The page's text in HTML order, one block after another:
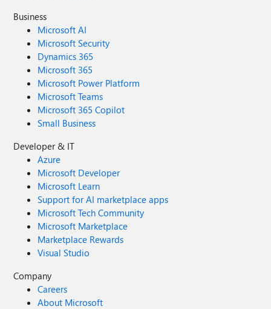
Business
Microsoft AI
Microsoft Security
Dynamics 365
Microsoft 365
Microsoft Power Platform
Microsoft Teams
Microsoft 365 Copilot
Small Business
Developer & IT
Azure
Microsoft Developer
Microsoft Learn
Support for AI marketplace apps
Microsoft Tech Community
Microsoft Marketplace
Marketplace Rewards
Visual Studio
Company
Careers
About Microsoft